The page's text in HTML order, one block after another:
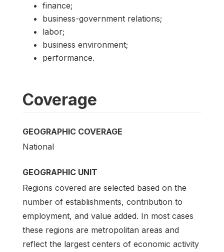
finance;
business-government relations;
labor;
business environment;
performance.
Coverage
GEOGRAPHIC COVERAGE
National
GEOGRAPHIC UNIT
Regions covered are selected based on the
number of establishments, contribution to
employment, and value added. In most cases
these regions are metropolitan areas and
reflect the largest centers of economic activity